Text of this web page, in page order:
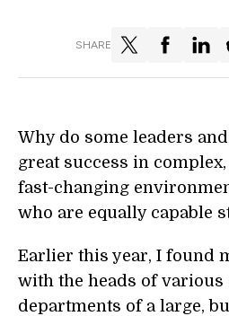
SHARE
Why do some leaders
great success in
fast-changing
who are equally capable
Earlier this year, I found
with the heads of various
departments of a large,